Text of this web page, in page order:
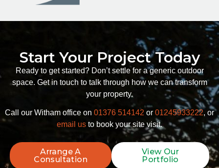
Start Your Project Today
Ready to get started? Don’t settle for a generic outdoor
space. Get in touch to talk through how we can transform
your property.
Call our Witham office on 01376 514142 or 01245933222, or
email us to book your site visit.
Arrange A
Consultation
View Our
Portfolio